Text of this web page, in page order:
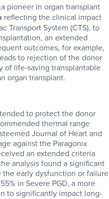
pioneer in organ transplant
reflecting the clinical impact
Transport System (CTS), to
an extended
outcomes, for example,
to rejection of the donor
of life-saving transplantable
organ transplant.
to protect the donor
thermal range
Journal of Heart and
against the Paragonix
an extended criteria
analysis found a significant
the early dysfunction or failure
in Severe PGD, a more
to significantly impact long-